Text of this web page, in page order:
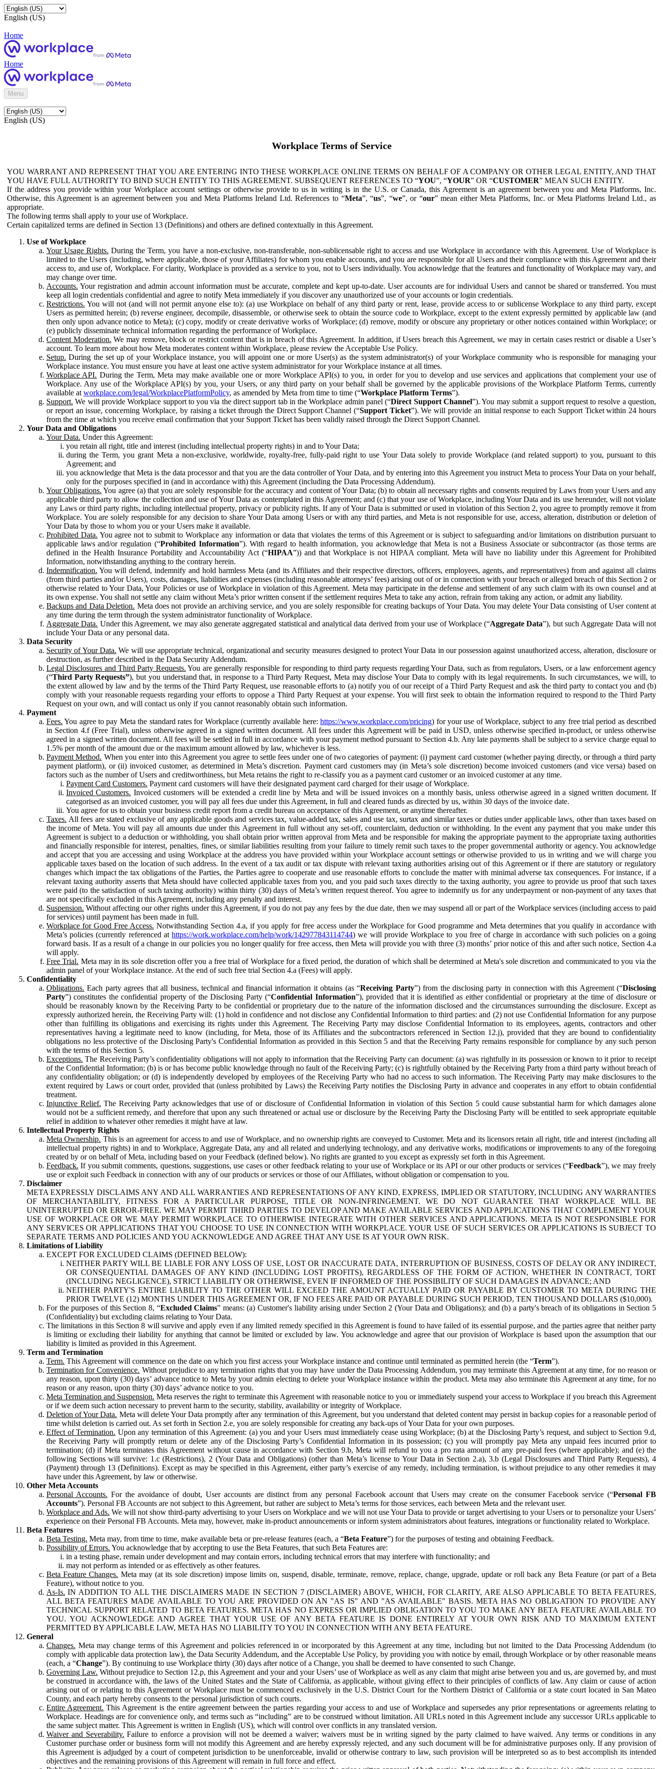
English (US)
Home
Home
Menu
English (US)
Workplace Terms of Service
YOU WARRANT AND REPRESENT THAT YOU ARE ENTERING INTO THESE WORKPLACE ONLINE TERMS ON BEHALF OF A COMPANY OR OTHER LEGAL ENTITY, AND THAT
YOU HAVE FULL AUTHORITY TO BIND SUCH ENTITY TO THIS AGREEMENT. SUBSEQUENT REFERENCES TO “YOU”, “YOUR” OR “CUSTOMER” MEAN SUCH ENTITY.
If the address you provide within your Workplace account settings or otherwise provide to us in writing is in the U.S. or Canada, this Agreement is an agreement between you and Meta Platforms, Inc.
Otherwise, this Agreement is an agreement between you and Meta Platforms Ireland Ltd. References to “Meta”, “us”, “we”, or “our” mean either Meta Platforms, Inc. or Meta Platforms Ireland Ltd., as
appropriate.
The following terms shall apply to your use of Workplace.
Certain capitalized terms are defined in Section 13 (Definitions) and others are defined contextually in this Agreement.
Use of Workplace
Your Usage Rights. During the Term, you have a non-exclusive, non-transferable, non-sublicensable right to access and use Workplace in accordance with this Agreement. Use of Workplace is
limited to the Users (including, where applicable, those of your Affiliates) for whom you enable accounts, and you are responsible for all Users and their compliance with this Agreement and their
access to, and use of, Workplace. For clarity, Workplace is provided as a service to you, not to Users individually. You acknowledge that the features and functionality of Workplace may vary, and
may change over time.
Accounts. Your registration and admin account information must be accurate, complete and kept up-to-date. User accounts are for individual Users and cannot be shared or transferred. You must
keep all login credentials confidential and agree to notify Meta immediately if you discover any unauthorized use of your accounts or login credentials.
Restrictions. You will not (and will not permit anyone else to): (a) use Workplace on behalf of any third party or rent, lease, provide access to or sublicense Workplace to any third party, except
Users as permitted herein; (b) reverse engineer, decompile, disassemble, or otherwise seek to obtain the source code to Workplace, except to the extent expressly permitted by applicable law (and
then only upon advance notice to Meta); (c) copy, modify or create derivative works of Workplace; (d) remove, modify or obscure any proprietary or other notices contained within Workplace; or
(e) publicly disseminate technical information regarding the performance of Workplace.
Content Moderation. We may remove, block or restrict content that is in breach of this Agreement. In addition, if Users breach this Agreement, we may in certain cases restrict or disable a User’s
account. To learn more about how Meta moderates content within Workplace, please review the Acceptable Use Policy.
Setup. During the set up of your Workplace instance, you will appoint one or more User(s) as the system administrator(s) of your Workplace community who is responsible for managing your
Workplace instance. You must ensure you have at least one active system administrator for your Workplace instance at all times.
Workplace API. During the Term, Meta may make available one or more Workplace API(s) to you, in order for you to develop and use services and applications that complement your use of
Workplace. Any use of the Workplace API(s) by you, your Users, or any third party on your behalf shall be governed by the applicable provisions of the Workplace Platform Terms, currently
available at workplace.com/legal/WorkplacePlatformPolicy, as amended by Meta from time to time (“Workplace Platform Terms”).
Support. We will provide Workplace support to you via the direct support tab in the Workplace admin panel (“Direct Support Channel”). You may submit a support request to resolve a question,
or report an issue, concerning Workplace, by raising a ticket through the Direct Support Channel (“Support Ticket”). We will provide an initial response to each Support Ticket within 24 hours
from the time at which you receive email confirmation that your Support Ticket has been validly raised through the Direct Support Channel.
Your Data and Obligations
Your Data. Under this Agreement:
you retain all right, title and interest (including intellectual property rights) in and to Your Data;
during the Term, you grant Meta a non-exclusive, worldwide, royalty-free, fully-paid right to use Your Data solely to provide Workplace (and related support) to you, pursuant to this
Agreement; and
you acknowledge that Meta is the data processor and that you are the data controller of Your Data, and by entering into this Agreement you instruct Meta to process Your Data on your behalf,
only for the purposes specified in (and in accordance with) this Agreement (including the Data Processing Addendum).
Your Obligations. You agree (a) that you are solely responsible for the accuracy and content of Your Data; (b) to obtain all necessary rights and consents required by Laws from your Users and any
applicable third party to allow the collection and use of Your Data as contemplated in this Agreement; and (c) that your use of Workplace, including Your Data and its use hereunder, will not violate
any Laws or third party rights, including intellectual property, privacy or publicity rights. If any of Your Data is submitted or used in violation of this Section 2, you agree to promptly remove it from
Workplace. You are solely responsible for any decision to share Your Data among Users or with any third parties, and Meta is not responsible for use, access, alteration, distribution or deletion of
Your Data by those to whom you or your Users make it available.
Prohibited Data. You agree not to submit to Workplace any information or data that violates the terms of this Agreement or is subject to safeguarding and/or limitations on distribution pursuant to
applicable laws and/or regulation (“Prohibited Information”). With regard to health information, you acknowledge that Meta is not a Business Associate or subcontractor (as those terms are
defined in the Health Insurance Portability and Accountability Act (“HIPAA”)) and that Workplace is not HIPAA compliant. Meta will have no liability under this Agreement for Prohibited
Information, notwithstanding anything to the contrary herein.
Indemnification. You will defend, indemnify and hold harmless Meta (and its Affiliates and their respective directors, officers, employees, agents, and representatives) from and against all claims
(from third parties and/or Users), costs, damages, liabilities and expenses (including reasonable attorneys’ fees) arising out of or in connection with your breach or alleged breach of this Section 2 or
otherwise related to Your Data, Your Policies or use of Workplace in violation of this Agreement. Meta may participate in the defense and settlement of any such claim with its own counsel and at
its own expense. You shall not settle any claim without Meta’s prior written consent if the settlement requires Meta to take any action, refrain from taking any action, or admit any liability.
Backups and Data Deletion. Meta does not provide an archiving service, and you are solely responsible for creating backups of Your Data. You may delete Your Data consisting of User content at
any time during the term through the system administrator functionality of Workplace.
Aggregate Data. Under this Agreement, we may also generate aggregated statistical and analytical data derived from your use of Workplace (“Aggregate Data”), but such Aggregate Data will not
include Your Data or any personal data.
Data Security
Security of Your Data. We will use appropriate technical, organizational and security measures designed to protect Your Data in our possession against unauthorized access, alteration, disclosure or
destruction, as further described in the Data Security Addendum.
Legal Disclosures and Third Party Requests. You are generally responsible for responding to third party requests regarding Your Data, such as from regulators, Users, or a law enforcement agency
(“Third Party Requests”), but you understand that, in response to a Third Party Request, Meta may disclose Your Data to comply with its legal requirements. In such circumstances, we will, to
the extent allowed by law and by the terms of the Third Party Request, use reasonable efforts to (a) notify you of our receipt of a Third Party Request and ask the third party to contact you and (b)
comply with your reasonable requests regarding your efforts to oppose a Third Party Request at your expense. You will first seek to obtain the information required to respond to the Third Party
Request on your own, and will contact us only if you cannot reasonably obtain such information.
Payment
Fees. You agree to pay Meta the standard rates for Workplace (currently available here:https://www.workplace.com/pricing) for your use of Workplace, subject to any free trial period as described
in Section 4.f (Free Trial), unless otherwise agreed in a signed written document. All fees under this Agreement will be paid in USD, unless otherwise specified in-product, or unless otherwise
agreed in a signed written document. All fees will be settled in full in accordance with your payment method pursuant to Section 4.b. Any late payments shall be subject to a service charge equal to
1.5% per month of the amount due or the maximum amount allowed by law, whichever is less.
Payment Method. When you enter into this Agreement you agree to settle fees under one of two categories of payment: (i) payment card customer (whether paying directly, or through a third party
payment platform), or (ii) invoiced customer, as determined in Meta’s discretion. Payment card customers may (in Meta’s sole discretion) become invoiced customers (and vice versa) based on
factors such as the number of Users and creditworthiness, but Meta retains the right to re-classify you as a payment card customer or an invoiced customer at any time.
Payment Card Customers. Payment card customers will have their designated payment card charged for their usage of Workplace.
Invoiced Customers. Invoiced customers will be extended a credit line by Meta and will be issued invoices on a monthly basis, unless otherwise agreed in a signed written document. If
categorised as an invoiced customer, you will pay all fees due under this Agreement, in full and cleared funds as directed by us, within 30 days of the invoice date.
You agree for us to obtain your business credit report from a credit bureau on acceptance of this Agreement, or anytime thereafter.
Taxes. All fees are stated exclusive of any applicable goods and services tax, value-added tax, sales and use tax, surtax and similar taxes or duties under applicable laws, other than taxes based on
the income of Meta. You will pay all amounts due under this Agreement in full without any set-off, counterclaim, deduction or withholding. In the event any payment that you make under this
Agreement is subject to a deduction or withholding, you shall obtain prior written approval from Meta and be responsible for making the appropriate payment to the appropriate taxing authorities
and financially responsible for interest, penalties, fines, or similar liabilities resulting from your failure to timely remit such taxes to the proper governmental authority or agency. You acknowledge
and accept that you are accessing and using Workplace at the address you have provided within your Workplace account settings or otherwise provided to us in writing and we will charge you
applicable taxes based on the location of such address. In the event of a tax audit or tax dispute with relevant taxing authorities arising out of this Agreement or if there are statutory or regulatory
changes which impact the tax obligations of the Parties, the Parties agree to cooperate and use reasonable efforts to conclude the matter with minimal adverse tax consequences. For instance, if a
relevant taxing authority asserts that Meta should have collected applicable taxes from you, and you paid such taxes directly to the taxing authority, you agree to provide us proof that such taxes
were paid (to the satisfaction of such taxing authority) within thirty (30) days of Meta’s written request thereof. You agree to indemnify us for any underpayment or non-payment of any taxes that
are not specifically excluded in this Agreement, including any penalty and interest.
Suspension. Without affecting our other rights under this Agreement, if you do not pay any fees by the due date, then we may suspend all or part of the Workplace services (including access to paid
for services) until payment has been made in full.
Workplace for Good Free Access. Notwithstanding Section 4.a, if you apply for free access under the Workplace for Good programme and Meta determines that you qualify in accordance with
Meta’s policies (currently referenced athttps://work.workplace.com/help/work/142977843114744) we will provide Workplace to you free of charge in accordance with such policies on a going
forward basis. If as a result of a change in our policies you no longer qualify for free access, then Meta will provide you with three (3) months’ prior notice of this and after such notice, Section 4.a
will apply.
Free Trial. Meta may in its sole discretion offer you a free trial of Workplace for a fixed period, the duration of which shall be determined at Meta's sole discretion and communicated to you via the
admin panel of your Workplace instance. At the end of such free trial Section 4.a (Fees) will apply.
Confidentiality
Obligations. Each party agrees that all business, technical and financial information it obtains (as “Receiving Party”) from the disclosing party in connection with this Agreement (“Disclosing
Party”) constitutes the confidential property of the Disclosing Party (“Confidential Information”), provided that it is identified as either confidential or proprietary at the time of disclosure or
should be reasonably known by the Receiving Party to be confidential or proprietary due to the nature of the information disclosed and the circumstances surrounding the disclosure. Except as
expressly authorized herein, the Receiving Party will: (1) hold in confidence and not disclose any Confidential Information to third parties: and (2) not use Confidential Information for any purpose
other than fulfilling its obligations and exercising its rights under this Agreement. The Receiving Party may disclose Confidential Information to its employees, agents, contractors and other
representatives having a legitimate need to know (including, for Meta, those of its Affiliates and the subcontractors referenced in Section 12.j), provided that they are bound to confidentiality
obligations no less protective of the Disclosing Party's Confidential Information as provided in this Section 5 and that the Receiving Party remains responsible for compliance by any such person
with the terms of this Section 5.
Exceptions. The Receiving Party’s confidentiality obligations will not apply to information that the Receiving Party can document: (a) was rightfully in its possession or known to it prior to receipt
of the Confidential Information; (b) is or has become public knowledge through no fault of the Receiving Party; (c) is rightfully obtained by the Receiving Party from a third party without breach of
any confidentiality obligation; or (d) is independently developed by employees of the Receiving Party who had no access to such information. The Receiving Party may make disclosures to the
extent required by Laws or court order, provided that (unless prohibited by Laws) the Receiving Party notifies the Disclosing Party in advance and cooperates in any effort to obtain confidential
treatment.
Injunctive Relief. The Receiving Party acknowledges that use of or disclosure of Confidential Information in violation of this Section 5 could cause substantial harm for which damages alone
would not be a sufficient remedy, and therefore that upon any such threatened or actual use or disclosure by the Receiving Party the Disclosing Party will be entitled to seek appropriate equitable
relief in addition to whatever other remedies it might have at law.
Intellectual Property Rights
Meta Ownership. This is an agreement for access to and use of Workplace, and no ownership rights are conveyed to Customer. Meta and its licensors retain all right, title and interest (including all
intellectual property rights) in and to Workplace, Aggregate Data, any and all related and underlying technology, and any derivative works, modifications or improvements to any of the foregoing
created by or on behalf of Meta, including based on your Feedback (defined below). No rights are granted to you except as expressly set forth in this Agreement.
Feedback. If you submit comments, questions, suggestions, use cases or other feedback relating to your use of Workplace or its API or our other products or services (“Feedback”), we may freely
use or exploit such Feedback in connection with any of our products or services or those of our Affiliates, without obligation or compensation to you.
Disclaimer
META EXPRESSLY DISCLAIMS ANY AND ALL WARRANTIES AND REPRESENTATIONS OF ANY KIND, EXPRESS, IMPLIED OR STATUTORY, INCLUDING ANY WARRANTIES
OF MERCHANTABILITY, FITNESS FOR A PARTICULAR PURPOSE, TITLE OR NON-INFRINGEMENT. WE DO NOT GUARANTEE THAT WORKPLACE WILL BE
UNINTERRUPTED OR ERROR-FREE. WE MAY PERMIT THIRD PARTIES TO DEVELOP AND MAKE AVAILABLE SERVICES AND APPLICATIONS THAT COMPLEMENT YOUR
USE OF WORKPLACE OR WE MAY PERMIT WORKPLACE TO OTHERWISE INTEGRATE WITH OTHER SERVICES AND APPLICATIONS. META IS NOT RESPONSIBLE FOR
ANY SERVICES OR APPLICATIONS THAT YOU CHOOSE TO USE IN CONNECTION WITH WORKPLACE. YOUR USE OF SUCH SERVICES OR APPLICATIONS IS SUBJECT TO
SEPARATE TERMS AND POLICIES AND YOU ACKNOWLEDGE AND AGREE THAT ANY USE IS AT YOUR OWN RISK.
Limitations of Liability
EXCEPT FOR EXCLUDED CLAIMS (DEFINED BELOW):
NEITHER PARTY WILL BE LIABLE FOR ANY LOSS OF USE, LOST OR INACCURATE DATA, INTERRUPTION OF BUSINESS, COSTS OF DELAY OR ANY INDIRECT,
OR CONSEQUENTIAL DAMAGES OF ANY KIND (INCLUDING LOST PROFITS), REGARDLESS OF THE FORM OF ACTION, WHETHER IN CONTRACT, TORT
(INCLUDING NEGLIGENCE), STRICT LIABILITY OR OTHERWISE, EVEN IF INFORMED OF THE POSSIBILITY OF SUCH DAMAGES IN ADVANCE; AND
NEITHER PARTY'S ENTIRE LIABILITY TO THE OTHER WILL EXCEED THE AMOUNT ACTUALLY PAID OR PAYABLE BY CUSTOMER TO META DURING THE
PRIOR TWELVE (12) MONTHS UNDER THIS AGREEMENT OR, IF NO FEES ARE PAID OR PAYABLE DURING SUCH PERIOD, TEN THOUSAND DOLLARS ($10,000).
For the purposes of this Section 8, “Excluded Claims” means: (a) Customer's liability arising under Section 2 (Your Data and Obligations); and (b) a party's breach of its obligations in Section 5
(Confidentiality) but excluding claims relating to Your Data.
The limitations in this Section 8 will survive and apply even if any limited remedy specified in this Agreement is found to have failed of its essential purpose, and the parties agree that neither party
is limiting or excluding their liability for anything that cannot be limited or excluded by law. You acknowledge and agree that our provision of Workplace is based upon the assumption that our
liability is limited as provided in this Agreement.
Term and Termination
Term. This Agreement will commence on the date on which you first access your Workplace instance and continue until terminated as permitted herein (the “Term”).
Termination for Convenience. Without prejudice to any termination rights that you may have under the Data Processing Addendum, you may terminate this Agreement at any time, for no reason or
any reason, upon thirty (30) days’ advance notice to Meta by your admin electing to delete your Workplace instance within the product. Meta may also terminate this Agreement at any time, for no
reason or any reason, upon thirty (30) days’ advance notice to you.
Meta Termination and Suspension. Meta reserves the right to terminate this Agreement with reasonable notice to you or immediately suspend your access to Workplace if you breach this Agreement
or if we deem such action necessary to prevent harm to the security, stability, availability or integrity of Workplace.
Deletion of Your Data. Meta will delete Your Data promptly after any termination of this Agreement, but you understand that deleted content may persist in backup copies for a reasonable period of
time whilst deletion is carried out. As set forth in Section 2.e, you are solely responsible for creating any back-ups of Your Data for your own purposes.
Effect of Termination. Upon any termination of this Agreement: (a) you and your Users must immediately cease using Workplace; (b) at the Disclosing Party’s request, and subject to Section 9.d,
the Receiving Party will promptly return or delete any of the Disclosing Party’s Confidential Information in its possession; (c) you will promptly pay Meta any unpaid fees incurred prior to
termination; (d) if Meta terminates this Agreement without cause in accordance with Section 9.b, Meta will refund to you a pro rata amount of any pre-paid fees (where applicable); and (e) the
following Sections will survive: 1.c (Restrictions), 2 (Your Data and Obligations) (other than Meta’s license to Your Data in Section 2.a), 3.b (Legal Disclosures and Third Party Requests), 4
(Payment) through 13 (Definitions). Except as may be specified in this Agreement, either party’s exercise of any remedy, including termination, is without prejudice to any other remedies it may
have under this Agreement, by law or otherwise.
Other Meta Accounts
Personal Accounts. For the avoidance of doubt, User accounts are distinct from any personal Facebook account that Users may create on the consumer Facebook service (“Personal FB
Accounts”). Personal FB Accounts are not subject to this Agreement, but rather are subject to Meta’s terms for those services, each between Meta and the relevant user.
Workplace and Ads. We will not show third-party advertising to your Users on Workplace and we will not use Your Data to provide or target advertising to your Users or to personalize your Users’
experience on their Personal FB Accounts. Meta may, however, make in-product announcements or inform system administrators about features, integrations or functionality related to Workplace.
Beta Features
Beta Testing. Meta may, from time to time, make available beta or pre-release features (each, a “Beta Feature”) for the purposes of testing and obtaining Feedback.
Possibility of Errors. You acknowledge that by accepting to use the Beta Features, that such Beta Features are:
in a testing phase, remain under development and may contain errors, including technical errors that may interfere with functionality; and
may not perform as intended or as effectively as other features.
Beta Feature Changes. Meta may (at its sole discretion) impose limits on, suspend, disable, terminate, remove, replace, change, upgrade, update or roll back any Beta Feature (or part of a Beta
Feature), without notice to you.
As-Is. IN ADDITION TO ALL THE DISCLAIMERS MADE IN SECTION 7 (DISCLAIMER) ABOVE, WHICH, FOR CLARITY, ARE ALSO APPLICABLE TO BETA FEATURES,
ALL BETA FEATURES MADE AVAILABLE TO YOU ARE PROVIDED ON AN "AS IS" AND "AS AVAILABLE" BASIS. META HAS NO OBLIGATION TO PROVIDE ANY
TECHNICAL SUPPORT RELATED TO BETA FEATURES. META HAS NO EXPRESS OR IMPLIED OBLIGATION TO YOU TO MAKE ANY BETA FEATURE AVAILABLE TO
YOU. YOU ACKNOWLEDGE AND AGREE THAT YOUR USE OF ANY BETA FEATURE IS DONE ENTIRELY AT YOUR OWN RISK AND TO MAXIMUM EXTENT
PERMITTED BY APPLICABLE LAW, META HAS NO LIABILITY TO YOU IN CONNECTION WITH ANY BETA FEATURE.
General
Changes. Meta may change terms of this Agreement and policies referenced in or incorporated by this Agreement at any time, including but not limited to the Data Processing Addendum (to
comply with applicable data protection law), the Data Security Addendum, and the Acceptable Use Policy, by providing you with notice by email, through Workplace or by other reasonable means
(each, a “Change”). By continuing to use Workplace thirty (30) days after notice of a Change, you shall be deemed to have consented to such Change.
Governing Law. Without prejudice to Section 12.p, this Agreement and your and your Users’ use of Workplace as well as any claim that might arise between you and us, are governed by, and must
be construed in accordance with, the laws of the United States and the State of California, as applicable, without giving effect to their principles of conflicts of law. Any claim or cause of action
arising out of or relating to this Agreement or Workplace must be commenced exclusively in the U.S. District Court for the Northern District of California or a state court located in San Mateo
County, and each party hereby consents to the personal jurisdiction of such courts.
Entire Agreement. This Agreement is the entire agreement between the parties regarding your access to and use of Workplace and supersedes any prior representations or agreements relating to
Workplace. Headings are for convenience only, and terms such as “including” are to be construed without limitation. All URLs noted in this Agreement include any successor URLs applicable to
the same subject matter. This Agreement is written in English (US), which will control over conflicts in any translated version.
Waiver and Severability. Failure to enforce a provision will not be deemed a waiver; waivers must be in writing signed by the party claimed to have waived. Any terms or conditions in any
Customer purchase order or business form will not modify this Agreement and are hereby expressly rejected, and any such document will be for administrative purposes only. If any provision of
this Agreement is adjudged by a court of competent jurisdiction to be unenforceable, invalid or otherwise contrary to law, such provision will be interpreted so as to best accomplish its intended
objectives and the remaining provisions of this Agreement will remain in full force and effect.